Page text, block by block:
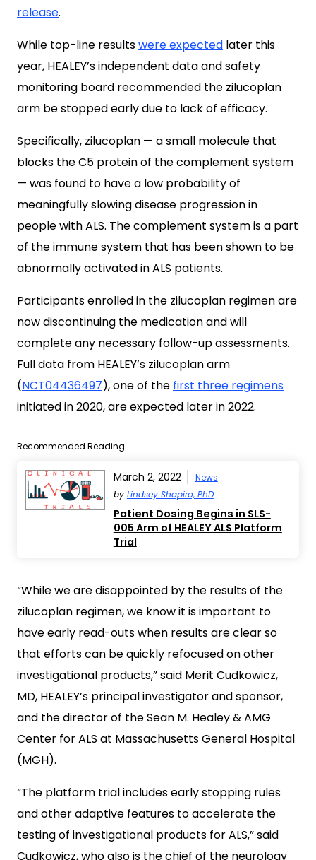
release.
While top-line resultswere expected later this
year, HEALEY’s independent data and safety
monitoring board recommended the zilucoplan
arm be stopped early due to lack of efficacy.
Specifically, zilucoplan — a small molecule that
blocks the C5 protein of the complement system
— was found to have a low probability of
meaningfully slowing disease progression in
people with ALS. The complement system is a part
of the immune system that has been shown to be
abnormally activated in ALS patients.
Participants enrolled in the zilucoplan regimen are
now discontinuing the medication and will
complete any necessary follow-up assessments.
Full data from HEALEY’s zilucoplan arm
(NCT04436497), one of the first three regimens
initiated in 2020, are expected later in 2022.
Recommended Reading
March 2, 2022
News
by Lindsey Shapiro, PhD
Patient Dosing Begins in SLS-
005 Arm of HEALEY ALS Platform
Trial
“While we are disappointed by the results of the
zilucoplan regimen, we know it is important to
have early read-outs when results are clear so
that efforts can be quickly refocused on other
investigational products,” said Merit Cudkowicz,
MD, HEALEY’s principal investigator and sponsor,
and the director of the Sean M. Healey & AMG
Center for ALS at Massachusetts General Hospital
(MGH).
“The platform trial includes early stopping rules
and other adaptive features to accelerate the
testing of investigational products for ALS,” said
Cudkowicz, who also is the chief of the neurology